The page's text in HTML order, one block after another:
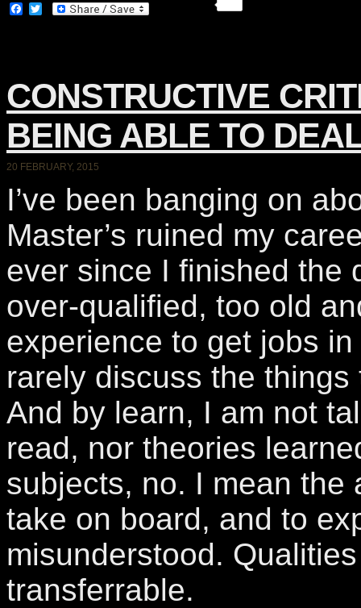
Facebook
Twitter
CONSTRUCTIVE
BEING ABLE TO
20 FEBRUARY, 2015
I’ve been banging on
Master’s ruined my
ever since I finished the
over-qualified, too old
experience to get jobs
rarely discuss the
And by learn, I am not
read, nor theories
subjects, no. I mean the
take on board, and to
misunderstood.
transferrable.